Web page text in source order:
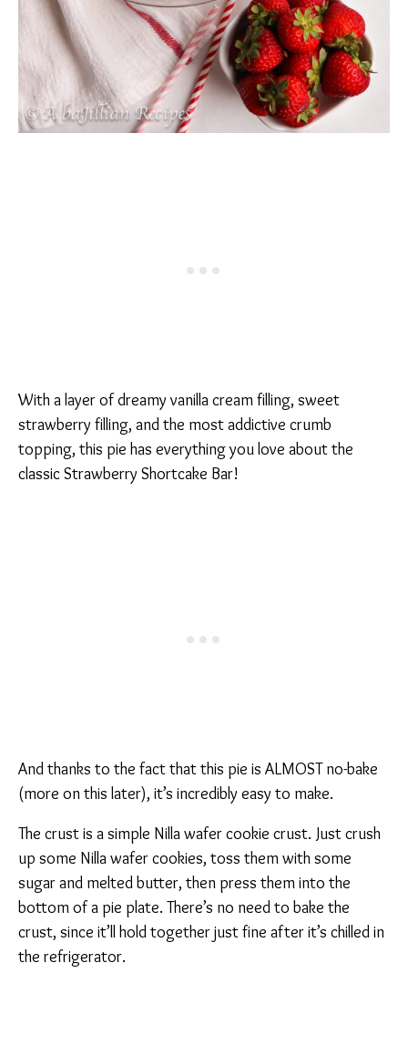
With a layer of dreamy vanilla cream filling, sweet
strawberry filling, and the most addictive crumb
topping, this pie has everything you love about the
classic Strawberry Shortcake Bar!
And thanks to the fact that this pie is ALMOST no-bake
(more on this later), it’s incredibly easy to make.
The crust is a simple Nilla wafer cookie crust. Just crush
up some Nilla wafer cookies, toss them with some
sugar and melted butter, then press them into the
bottom of a pie plate. There’s no need to bake the
crust, since it’ll hold together just fine after it’s chilled in
the refrigerator.